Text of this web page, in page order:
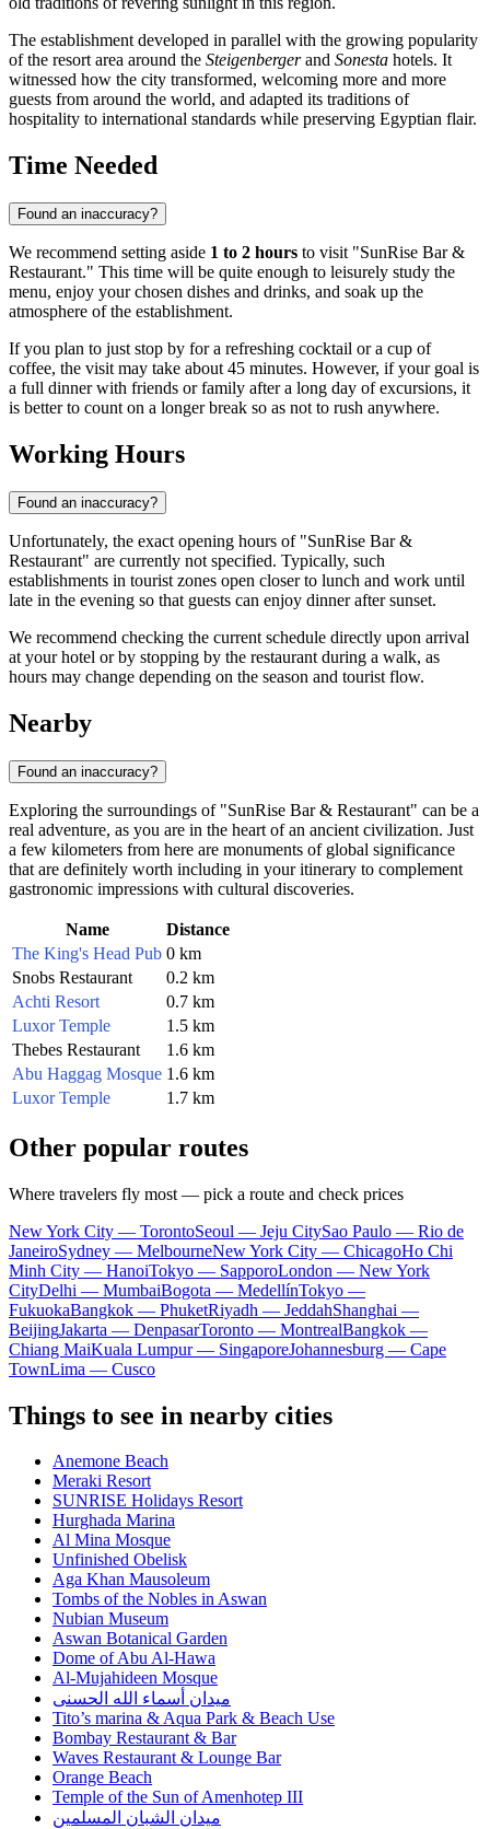
The establishment developed in parallel with the growing popularity
of the resort area around the Steigenbergerand Sonesta hotels. It
witnessed how the city transformed, welcoming more and more
guests from around the world, and adapted its traditions of
hospitality to international standards while preserving Egyptian flair.
Time Needed
Found an inaccuracy?
We recommend setting aside 1 to 2 hours to visit "SunRise Bar &
Restaurant." This time will be quite enough to leisurely study the
menu, enjoy your chosen dishes and drinks, and soak up the
atmosphere of the establishment.
If you plan to just stop by for a refreshing cocktail or a cup of
coffee, the visit may take about 45 minutes. However, if your goal is
a full dinner with friends or family after a long day of excursions, it
is better to count on a longer break so as not to rush anywhere.
Working Hours
Found an inaccuracy?
Unfortunately, the exact opening hours of "SunRise Bar &
Restaurant" are currently not specified. Typically, such
establishments in tourist zones open closer to lunch and work until
late in the evening so that guests can enjoy dinner after sunset.
We recommend checking the current schedule directly upon arrival
at your hotel or by stopping by the restaurant during a walk, as
hours may change depending on the season and tourist flow.
Nearby
Found an inaccuracy?
Exploring the surroundings of "SunRise Bar & Restaurant" can be a
real adventure, as you are in the heart of an ancient civilization. Just
a few kilometers from here are monuments of global significance
that are definitely worth including in your itinerary to complement
gastronomic impressions with cultural discoveries.
Name
Distance
The King's Head Pub 0 km
Snobs Restaurant
0.2 km
Achti Resort
0.7 km
Luxor Temple
1.5 km
Thebes Restaurant
1.6 km
Abu Haggag Mosque 1.6 km
Luxor Temple
1.7 km
Other popular routes
Where travelers fly most — pick a route and check prices
New York City — TorontoSeoul — Jeju CitySao Paulo — Rio de
JaneiroSydney — MelbourneNew York City — ChicagoHo Chi
Minh City — HanoiTokyo — SapporoLondon — New York
CityDelhi — MumbaiBogota — MedellínTokyo —
FukuokaBangkok — PhuketRiyadh — JeddahShanghai —
BeijingJakarta — DenpasarToronto — MontrealBangkok —
Chiang MaiKuala Lumpur — SingaporeJohannesburg — Cape
TownLima — Cusco
Things to see in nearby cities
Anemone Beach
Meraki Resort
SUNRISE Holidays Resort
Hurghada Marina
Al Mina Mosque
Unfinished Obelisk
Aga Khan Mausoleum
Tombs of the Nobles in Aswan
Nubian Museum
Aswan Botanical Garden
Dome of Abu Al-Hawa
Al-Mujahideen Mosque
ميدان أسماء الله الحسنى
Tito’s marina & Aqua Park & Beach Use
Bombay Restaurant & Bar
Waves Restaurant & Lounge Bar
Orange Beach
Temple of the Sun of Amenhotep III
ميدان الشبان المسلمين